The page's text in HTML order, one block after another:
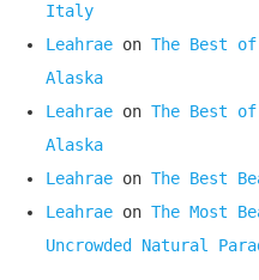
Italy
Leahrae onThe Best
Alaska
Leahrae onThe Best
Alaska
Leahrae onThe Best
Leahrae onThe Most
Uncrowded Natural